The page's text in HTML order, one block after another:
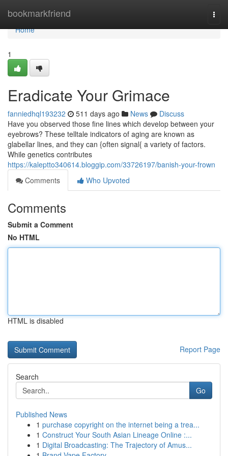
bookmarkfriend
Home
Home
1
Eradicate Your Grimace
fanniedhql193232 511 days ago News
Discuss
Have you observed those fine lines which develop between your
eyebrows? These telltale indicators of aging are known as
glabellar lines, and they can {often signal{ a variety of factors.
While genetics contributes
https://kaleptto340614.bloggip.com/33726197/banish-your-frown
Comments
Who Upvoted
Comments
Submit a Comment
No HTML
HTML is disabled
Report Page
Search
Go
Published News
1 purchase copyright on the internet being a trea...
1 Construct Your South Asian Lineage Online :...
1 Digital Broadcasting: The Trajectory of Amus...